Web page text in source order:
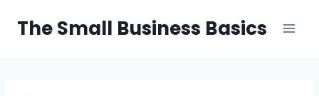
The Small Business Basics